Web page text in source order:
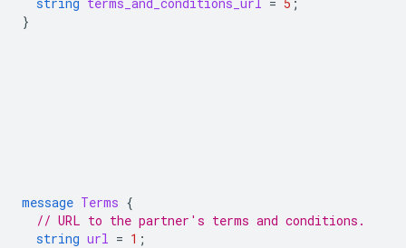
}
message Terms {
// URL to the partner's terms and conditions.
string url = 1 ;